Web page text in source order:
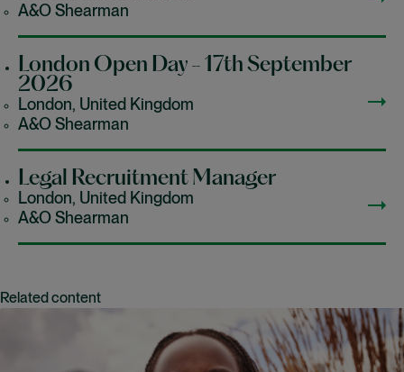
A&O Shearman
London Open Day - 17th September
2026
London, United Kingdom
A&O Shearman
Legal Recruitment Manager
London, United Kingdom
A&O Shearman
Related content